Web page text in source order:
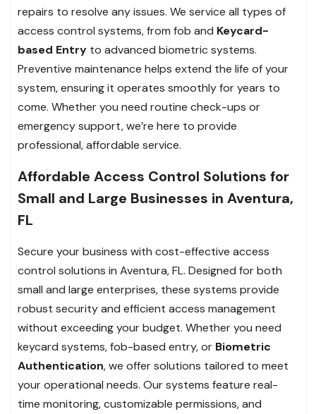
repairs to resolve any issues. We service all types of
access control systems, from fob and Keycard-
based Entry to advanced biometric systems.
Preventive maintenance helps extend the life of your
system, ensuring it operates smoothly for years to
come. Whether you need routine check-ups or
emergency support, we’re here to provide
professional, affordable service.
Affordable Access Control Solutions for
Small and Large Businesses in Aventura,
FL
Secure your business with cost-effective access
control solutions in Aventura, FL. Designed for both
small and large enterprises, these systems provide
robust security and efficient access management
without exceeding your budget. Whether you need
keycard systems, fob-based entry, or Biometric
Authentication, we offer solutions tailored to meet
your operational needs. Our systems feature real-
time monitoring, customizable permissions, and